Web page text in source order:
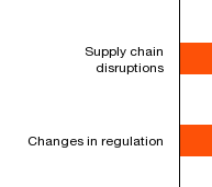
Supply chain
disruptions
Changes in regulation